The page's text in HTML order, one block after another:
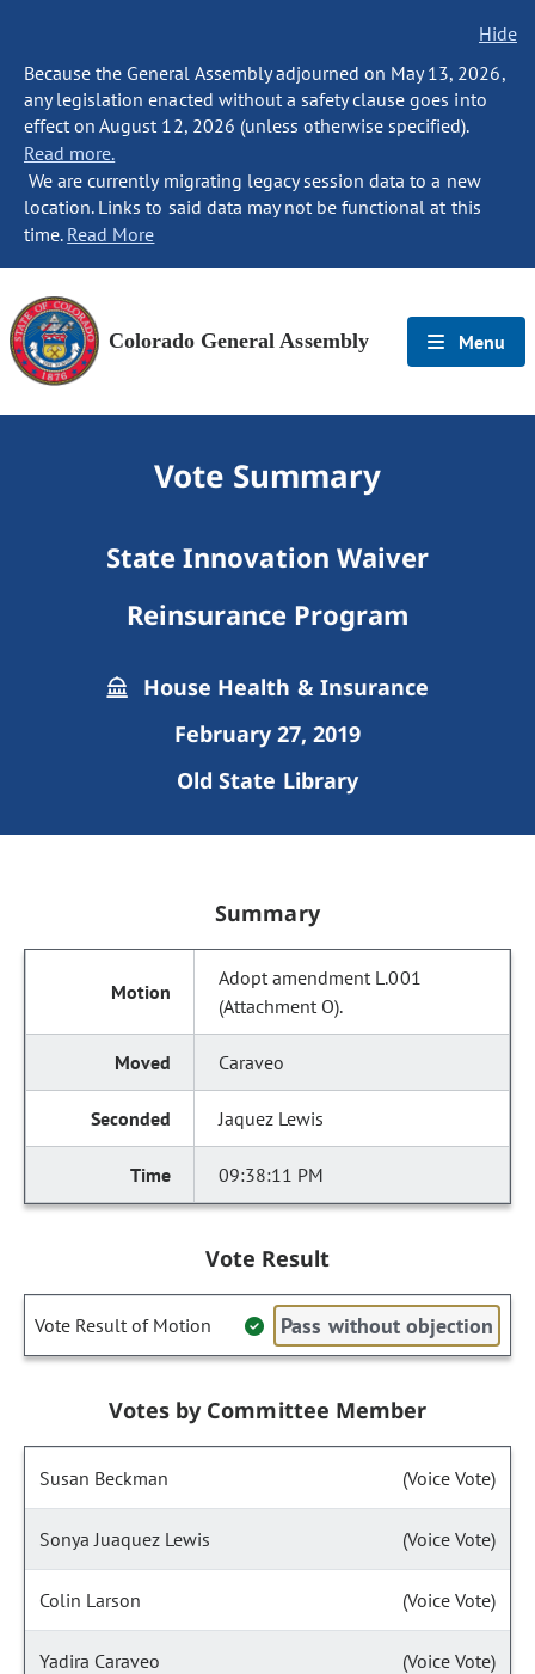
Hide
Because the General Assembly adjourned on May 13, 2026,
any legislation enacted without a safety clause goes into
effect on August 12, 2026 (unless otherwise specified).
Read more.
We are currently migrating legacy session data to a new
location. Links to said data may not be functional at this
time. Read More
Colorado General Assembly Menu
Vote Summary
State Innovation Waiver
Reinsurance Program
House Health & Insurance
February 27, 2019
Old State Library
Summary
Adopt amendment L.001
(Attachment O).
Caraveo
Jaquez Lewis
09:38:11 PM
Vote Result
Vote Result of Motion Pass without objection
Votes by Committee Member
Susan Beckman (Voice Vote)
Sonya Juaquez Lewis (Voice Vote)
Colin Larson (Voice Vote)
Yadira Caraveo (Voice Vote)